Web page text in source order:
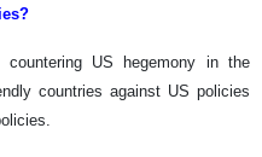
US hegemony in the
countries against US policies